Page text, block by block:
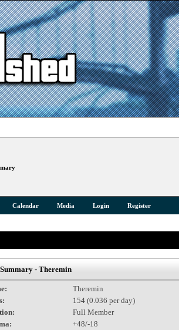
Calendar Media Login Register
- Theremin
Theremin
154 (0.036 per day)
Full Member
+48/-18